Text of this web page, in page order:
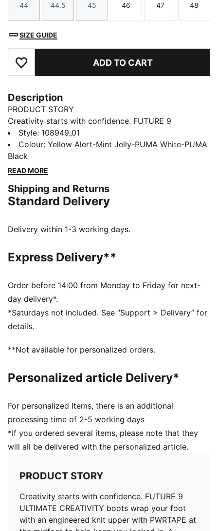
Size
44
Size
44.5
Size
45
Size
46
Size
47
Size
48
SIZE GUIDE
Add to Favourites ADD TO CART
Description
PRODUCT STORY
Creativity starts with confidence. FUTURE 9
ULTIMATE CREATIVITY boots wrap your foot with an
engineered knit upper with PWRTAPE at the midfoot
to help keep you locked in. A GripControl Pro finish
helps every touch count. Get ready to move freely,
FEATURES & BENEFITS
The upper of the shoes is made with at least 20%
DETAILS
Toe type: Rounded
Closure: Laces
Heel type: Flat
PWRTAPE: Targeted upper reinforcement for support
and durability
Ortholite® O-Therm™ aerogel-infused insole blocks
out the heat, keeping the foot cool and comfortable
improved ball control no matter the pitch conditions
Style: 108949_01
Colour: Yellow Alert-Mint Jelly-PUMA White-PUMA
Black
READ MORE
Shipping and Returns
Standard Delivery
Delivery within 1-3 working days.
Express Delivery**
Order before 14:00 from Monday to Friday for next-
day delivery*.
*Saturdays not included. See “Support > Delivery” for
details.
**Not available for personalized orders.
Personalized article Delivery*
For personalized Items, there is an additional
processing time of 2-5 working days
*If you ordered several items, please note that they
will all be delivered with the personalized article.
PRODUCT STORY
Creativity starts with confidence. FUTURE 9
ULTIMATE CREATIVITY boots wrap your foot
with an engineered knit upper with PWRTAPE at